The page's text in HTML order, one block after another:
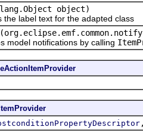
object)
label text for the adapted class
notifications by calling